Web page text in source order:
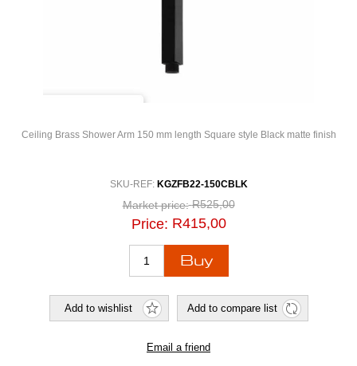
Ceiling Brass Shower Arm 150 mm length Square style Black matte finish
SKU-REF: KGZFB22-150CBLK
Market price: R525,00
Price: R415,00